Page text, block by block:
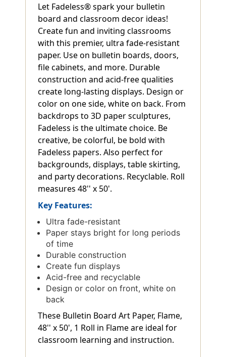
Let Fadeless® spark your bulletin
board and classroom decor ideas!
Create fun and inviting classrooms
with this premier, ultra fade-resistant
paper. Use on bulletin boards, doors,
file cabinets, and more. Durable
construction and acid-free qualities
create long-lasting displays. Design or
color on one side, white on back. From
backdrops to 3D paper sculptures,
Fadeless is the ultimate choice. Be
creative, be colorful, be bold with
Fadeless papers. Also perfect for
backgrounds, displays, table skirting,
and party decorations. Recyclable. Roll
measures 48'' x 50'.
Key Features:
Ultra fade-resistant
Paper stays bright for long periods
of time
Durable construction
Create fun displays
Acid-free and recyclable
Design or color on front, white on
back
These Bulletin Board Art Paper, Flame,
48'' x 50', 1 Roll in Flame are ideal for
classroom learning and instruction.